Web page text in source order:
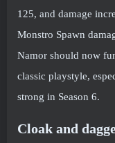
125, and damage
Monstro Spawn
Namor should now
classic playstyle,
strong in Season 6.
Cloak and